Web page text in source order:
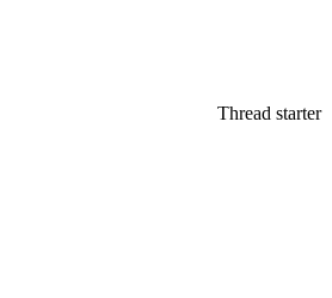
Thread starter